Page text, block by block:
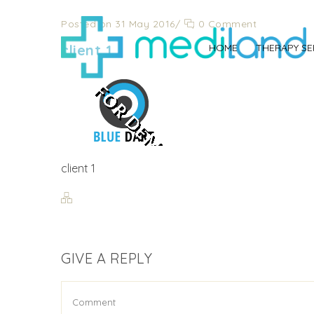
HOME THERAPY
Posted on 31 May 2016/ 0 Comment
client 1
client 1
GIVE A REPLY